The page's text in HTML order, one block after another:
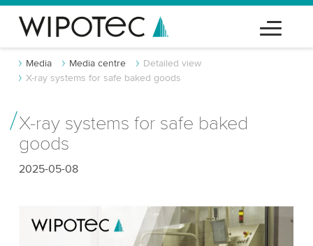
Media Media centre
Detailed view
X-ray systems for safe baked goods
X-ray systems for safe baked
goods
2025-05-08
We need your consent to load the YouTube